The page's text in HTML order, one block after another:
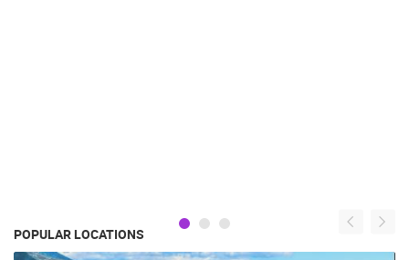
POPULAR LOCATIONS